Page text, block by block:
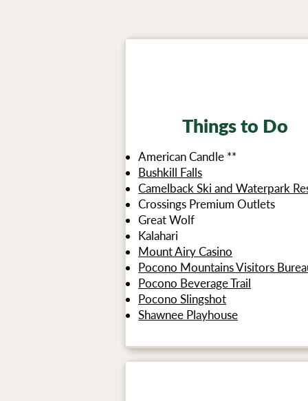
Things to Do
American Candle **
Bushkill Falls
Camelback Ski and Waterpark
Crossings Premium Outlets
Great Wolf
Kalahari
Mount Airy Casino
Pocono Mountains Visitors
Pocono Beverage Trail
Pocono Slingshot
Shawnee Playhouse